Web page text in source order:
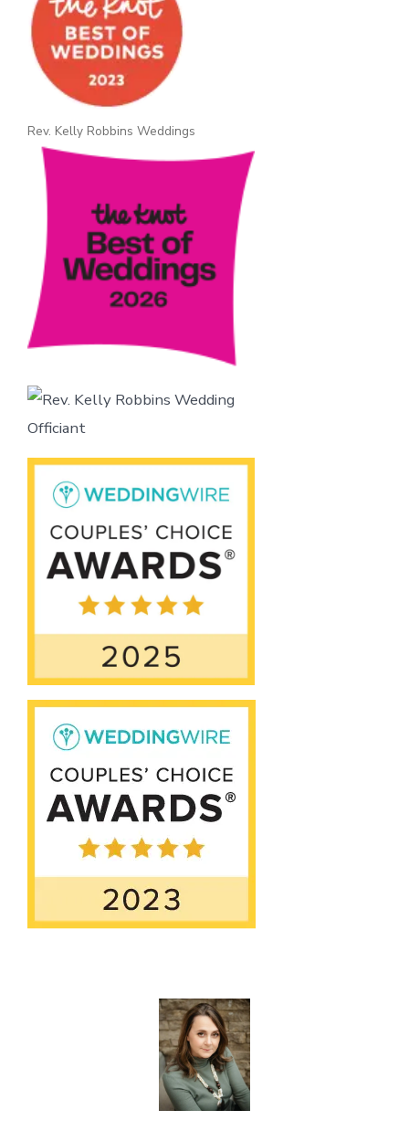
Rev. Kelly Robbins Weddings